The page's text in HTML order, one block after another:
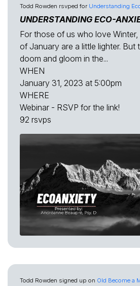
Todd Rowden rsvped for Understanding
UNDERSTANDING ECO-
For those of us who love
of January are a little lighter. But
doom and gloom in the...
WHEN
January 31, 2023 at 5:00pm
WHERE
Webinar - RSVP for the link!
92 rsvps
Todd Rowden signed up on Old Become a